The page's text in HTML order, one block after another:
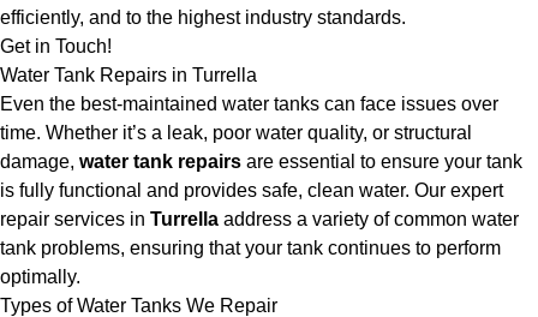
efficiently, and to the highest industry standards.
Get in Touch!
Water Tank Repairs in Turrella
Even the best-maintained water tanks can face issues over
time. Whether it’s a leak, poor water quality, or structural
damage, water tank repairs are essential to ensure your tank
is fully functional and provides safe, clean water. Our expert
repair services in Turrella address a variety of common water
tank problems, ensuring that your tank continues to perform
optimally.
Types of Water Tanks We Repair